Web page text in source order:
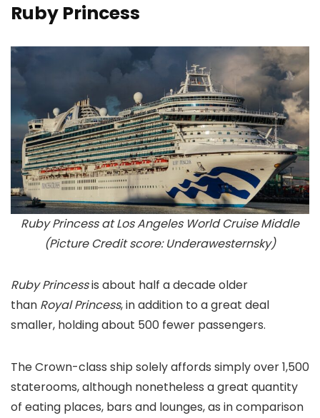
Ruby Princess
Ruby Princess at Los Angeles World Cruise Middle
(Picture Credit score: Underawesternsky)
Ruby Princessis about half a decade older
than Royal Princess, in addition to a great deal
smaller, holding about 500 fewer passengers.
The Crown-class ship solely affords simply over 1,500
staterooms, although nonetheless a great quantity
of eating places, bars and lounges, as in comparison